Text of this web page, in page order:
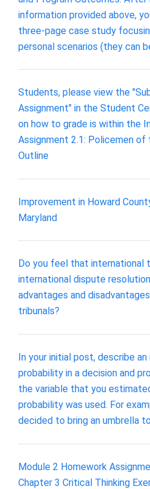
information provided above,
three-page case study
personal scenarios (they can
Students, please view the
Assignment" in the Student
on how to grade is within the
Assignment 2.1: Policemen of
Outline
Improvement in Howard
Maryland
Do you feel that international
international dispute
advantages and
tribunals?
In your initial post, describe
probability in a decision and
the variable that you
probability was used. For
decided to bring an umbrella
Module 2 Homework
Chapter 3 Critical Thinking